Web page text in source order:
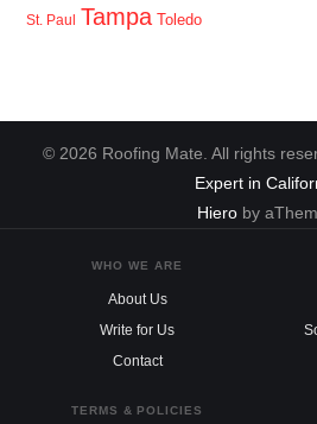
St. Paul Tampa Toledo
© 2026 Roofing Mate. All rights
Expert in
Hieroby
WHO WE ARE
About Us
Write for Us
Contact
TERMS & POLICIES